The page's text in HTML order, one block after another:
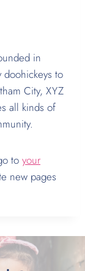
in
doohickeys to
City, XYZ
all kinds of
to your
new pages